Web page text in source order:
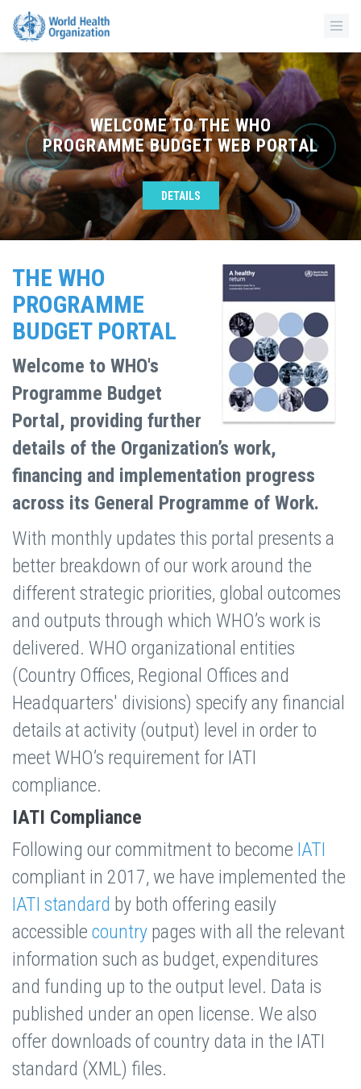
WELCOME TO THE WHO
PROGRAMME BUDGET WEB PORTAL
DETAILS
THE WHO
PROGRAMME
BUDGET PORTAL
Welcome to WHO's
Programme Budget
Portal, providing further
details of the Organization’s work,
financing and implementation progress
across its General Programme of Work.
With monthly updates this portal presents a
better breakdown of our work around the
different strategic priorities, global outcomes
and outputs through which WHO’s work is
delivered. WHO organizational entities
(Country Offices, Regional Offices and
Headquarters' divisions) specify any financial
details at activity (output) level in order to
meet WHO’s requirement for IATI
compliance.
IATI Compliance
Following our commitment to become IATI
compliant in 2017, we have implemented the
IATI standard by both offering easily
accessible country pages with all the relevant
information such as budget, expenditures
and funding up to the output level. Data is
published under an open license. We also
offer downloads of country data in the IATI
standard (XML) files.